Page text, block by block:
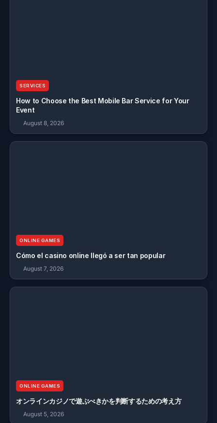
SERVICES
How to Choose the Best Mobile Bar Service for Your
Event
August 8, 2026
ONLINE GAMES
Cómo el casino online llegó a ser tan popular
August 7, 2026
ONLINE GAMES
オンラインカジノで遊ぶべきかを判断するための考え方
August 5, 2026